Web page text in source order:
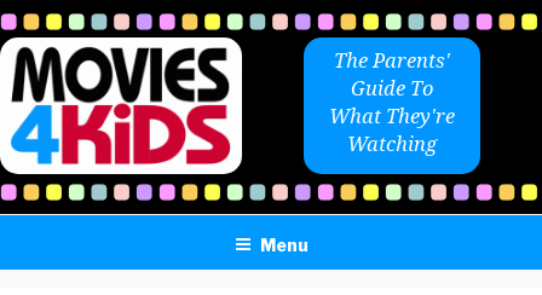
Skip
to
content
The Parents'
Guide To
What They're
Watching
Menu